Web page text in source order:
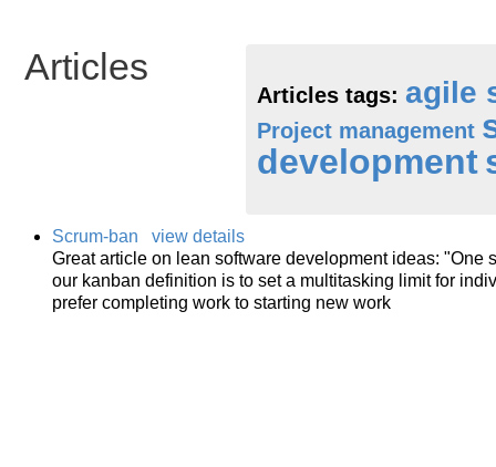
Articles
Articles tags: agile
Project management
development
Scrum-ban
view details
Great article on lean software development ideas: "One
our kanban definition is to set a multitasking limit for
prefer completing work to starting new work